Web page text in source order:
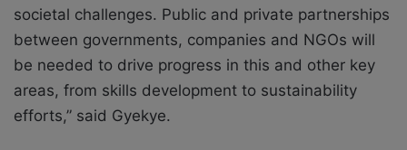
societal challenges. Public and private partnerships
between governments, companies and NGOs will
be needed to drive progress in this and other key
areas, from skills development to sustainability
efforts,” said Gyekye.